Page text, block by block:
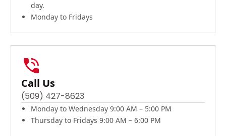
day.
Monday to Fridays
Call Us
(509) 427-8623
Monday to Wednesday 9:00 AM – 5:00 PM
Thursday to Fridays 9:00 AM – 6:00 PM